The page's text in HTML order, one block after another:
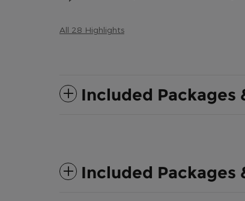
All 28 Highlights
Included Packages
Included Packages